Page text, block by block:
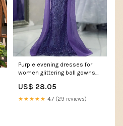
Purple evening dresses for
women glittering ball gowns
US$ 28.05
★★★★★ 4.7 (29 reviews)